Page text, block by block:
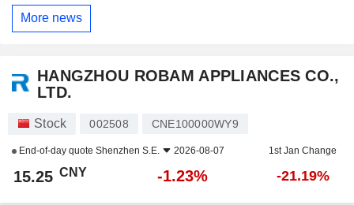
More news
HANGZHOU ROBAM APPLIANCES CO.,
LTD.
Stock 002508 CNE100000WY9
End-of-day quote Shenzhen S.E. 2026-08-07 1st Jan Change
15.25 CNY -1.23% -21.19%